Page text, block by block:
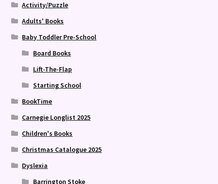
Activity/Puzzle
Adults' Books
Baby Toddler Pre-School
Board Books
Lift-The-Flap
Starting School
BookTime
Carnegie Longlist 2025
Children's Books
Christmas Catalogue 2025
Dyslexia
Barrington Stoke